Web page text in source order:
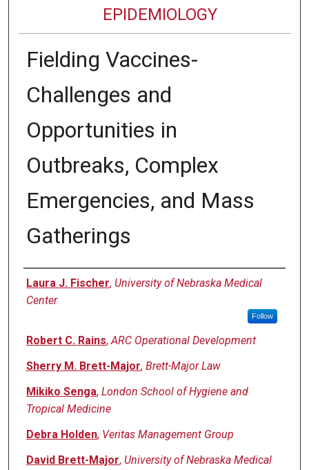
EPIDEMIOLOGY
Fielding Vaccines-
Challenges and
Opportunities in
Outbreaks, Complex
Emergencies, and Mass
Gatherings
Authors
Laura J. Fischer, University of Nebraska Medical
Center
Follow
Robert C. Rains,ARC Operational Development
Sherry M. Brett-Major, Brett-Major Law
Mikiko Senga, London School of Hygiene and
Tropical Medicine
Debra Holden, Veritas Management Group
David Brett-Major, University of Nebraska Medical